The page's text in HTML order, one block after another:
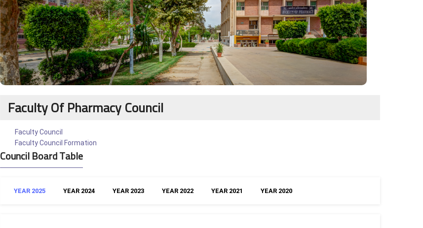
Faculty Of Pharmacy Council
Faculty Council
Faculty Council Formation
Council Board Table
YEAR 2025 YEAR 2024 YEAR 2023 YEAR 2022 YEAR 2021 YEAR 2020